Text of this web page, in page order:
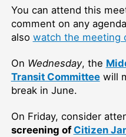
You can attend this
comment on any
also watch the meeting
On Wednesday, the
Transit Committeewill
break in June.
On Friday, consider
screening ofCitizen